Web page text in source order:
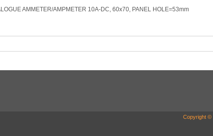
AMMETER/AMPMETER 10A-DC, 60x70, PANEL HOLE=53mm
Copyright ©